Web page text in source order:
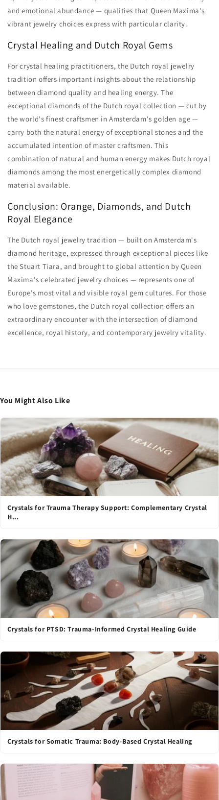
and emotional abundance — qualities that Queen Maxima's
vibrant jewelry choices express with particular clarity.
Crystal Healing and Dutch Royal Gems
For crystal healing practitioners, the Dutch royal jewelry
tradition offers important insights about the relationship
between diamond quality and healing energy. The
exceptional diamonds of the Dutch royal collection — cut by
the world's finest craftsmen in Amsterdam's golden age —
carry both the natural energy of exceptional stones and the
accumulated intention of master craftsmen. This
combination of natural and human energy makes Dutch royal
diamonds among the most energetically complex diamond
material available.
Conclusion: Orange, Diamonds, and Dutch
Royal Elegance
The Dutch royal jewelry tradition — built on Amsterdam's
diamond heritage, expressed through exceptional pieces like
the Stuart Tiara, and brought to global attention by Queen
Maxima's celebrated jewelry choices — represents one of
Europe's most vital and visible royal gem cultures. For those
who love gemstones, the Dutch royal collection offers an
extraordinary encounter with the intersection of diamond
excellence, royal history, and contemporary jewelry vitality.
You Might Also Like
Crystals for Trauma Therapy Support: Complementary Crystal
H...
Crystals for PTSD: Trauma-Informed Crystal Healing Guide
Crystals for Somatic Trauma: Body-Based Crystal Healing